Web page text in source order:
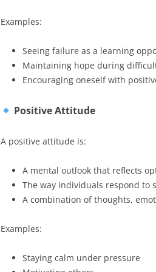
Examples:
Seeing failure as a learning
Maintaining hope during
Encouraging oneself with
Positive Attitude
A positive attitude is:
A mental outlook that reflects
The way individuals respond to
A combination of thoughts,
Examples:
Staying calm under pressure